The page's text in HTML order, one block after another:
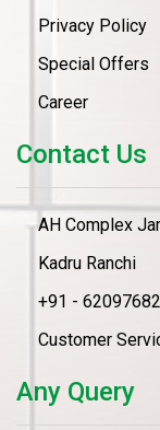
Privacy Policy
Special Offers
Career
Contact Us
AH Complex
Kadru Ranchi
+91 -
Customer
Any Query